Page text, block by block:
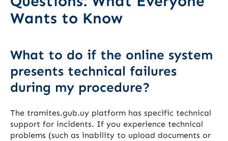
Wants to Know
What to do if the online system
presents technical failures
during my procedure?
The tramites.gub.uy platform has specific technical
support for incidents. If you experience technical
problems (such as inability to upload documents or